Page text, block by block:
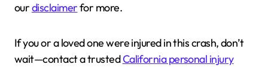
ourdisclaimerfor more.
If you or a loved one were injured in this crash, don’t
wait—contact a trustedCalifornia personal injury